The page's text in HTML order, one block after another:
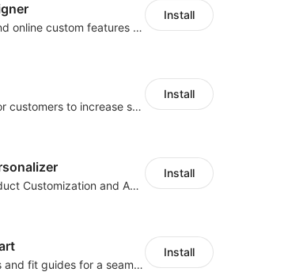
Powerful POD designer and online custom features for personalized products
Install
Periodically fulfill orders for customers to increase store sales
Install
Boost Sales with Live Product Customization and Automatic Fulfillment
Install
Create custom size charts and fit guides for a seamless shopping experience
Install